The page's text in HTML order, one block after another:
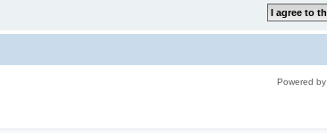
Powered by